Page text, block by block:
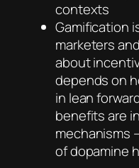
contexts
Gamification
marketers
about
depends on
in lean
benefits are
mechanisms
of dopamine